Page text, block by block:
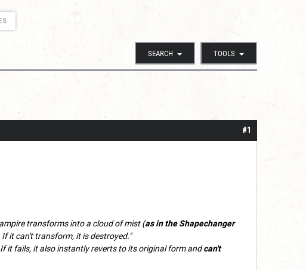
SEARCH TOOLS
#1
transforms into a cloud of mist (as in the Shapechanger
it can't transform, it is destroyed."
it fails, it also instantly reverts to its original form andcan't